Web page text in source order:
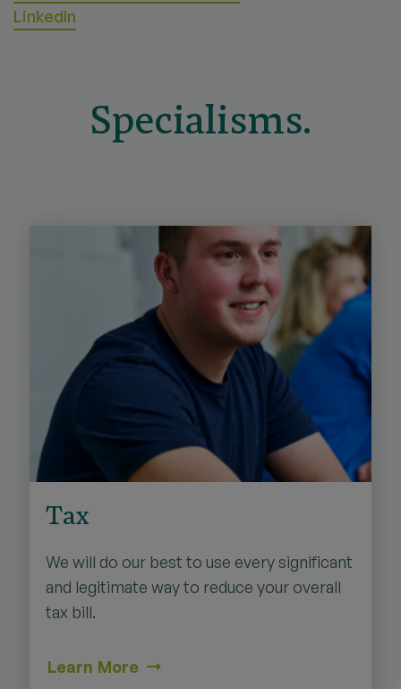
LinkedIn
Specialisms.
Tax
We will do our best to use every significant
and legitimate way to reduce your overall
tax bill.
Learn More